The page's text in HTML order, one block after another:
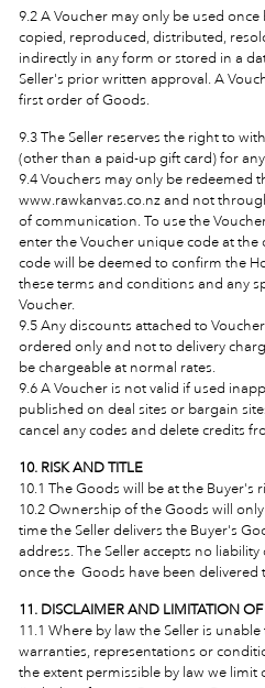
9.2 A Voucher may only be used
copied, reproduced, distributed,
indirectly in any form or stored in a
Seller's prior written approval. A
first order of Goods.
9.3 The Seller reserves the right to
(other than a paid-up gift card) for
9.4 Vouchers may only be redeemed
www.rawkanvas.co.nz and not
of communication. To use the
enter the Voucher unique code at the
code will be deemed to confirm the
these terms and conditions and any
Voucher.
9.5 Any discounts attached to
ordered only and not to delivery
be chargeable at normal rates.
9.6 A Voucher is not valid if used
published on deal sites or bargain
cancel any codes and delete credits
10. RISK AND TITLE
10.1 The Goods will be at the Buyer's
10.2 Ownership of the Goods will
time the Seller delivers the Buyer's
address. The Seller accepts no
once the Goods have been delivered
11. DISCLAIMER AND LIMITATION OF
11.1 Where by law the Seller is
warranties, representations or
the extent permissible by law we limit